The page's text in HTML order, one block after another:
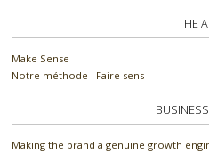
THE
Make Sense
Notre méthode : Faire sens
Making the brand a genuine growth